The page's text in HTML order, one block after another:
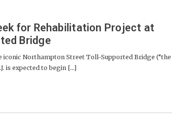
for Rehabilitation Project at
Bridge
Northampton Street Toll-Supported Bridge (“the
is expected to begin [...]